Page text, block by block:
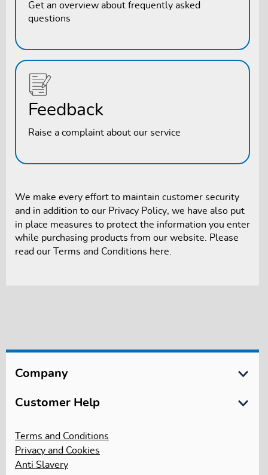
Get an overview about frequently asked
questions
Feedback
Raise a complaint about our service
We make every effort to maintain customer security
and in addition to our Privacy Policy, we have also put
in place measures to protect the information you enter
while purchasing products from our website. Please
read our
Terms and Conditions here.
Company
About Us
International Trade, LEA & Bulk Sales
Gender Pay Reporting
Customer Help
Delivery Information
Terms and Conditions
Privacy and Cookies
Anti Slavery